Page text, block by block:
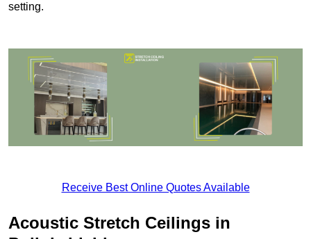
setting.
Receive Best Online Quotes Available
Acoustic Stretch Ceilings in